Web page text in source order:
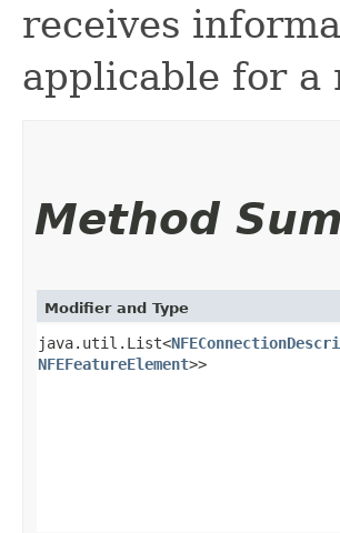
receives
applicable for a
Method
Modifier and Type
java.util.List<
NFEFeatureElement>>